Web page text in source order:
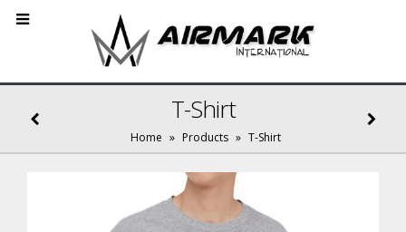
T-Shirt
Home » Products » T-Shirt